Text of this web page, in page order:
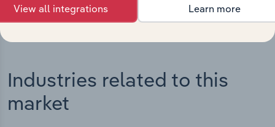
Industries related to this
market
View all integrations Learn more